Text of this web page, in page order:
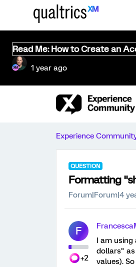
Read Me: How to Create an
1 year ago
Experience
QUESTION
Formatting
Forum|Forum|4
F
+2
I am
dollars"
values).